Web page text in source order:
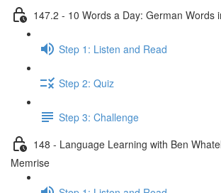
147.2 - 10 Words a Day: German Words
Step 1: Listen and Read
Step 2: Quiz
Step 3: Challenge
148 - Language Learning with Ben
Memrise